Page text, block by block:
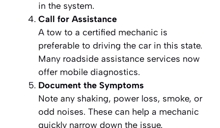
in the system.
Call for Assistance
A tow to a certified mechanic is
preferable to driving the car in this state.
Many roadside assistance services now
offer mobile diagnostics.
Document the Symptoms
Note any shaking, power loss, smoke, or
odd noises. These can help a mechanic
quickly narrow down the issue.